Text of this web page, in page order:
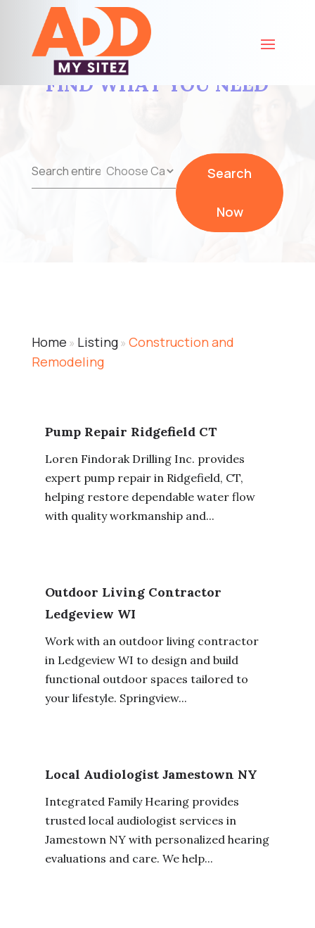
FIND WHAT YOU NEED
Search
Now
Home » Listing» Construction and
Remodeling
Pump Repair Ridgefield CT
Loren Findorak Drilling Inc. provides
expert pump repair in Ridgefield, CT,
helping restore dependable water flow
with quality workmanship and...
Outdoor Living Contractor
Ledgeview WI
Work with an outdoor living contractor
in Ledgeview WI to design and build
functional outdoor spaces tailored to
your lifestyle. Springview...
Local Audiologist Jamestown NY
Integrated Family Hearing provides
trusted local audiologist services in
Jamestown NY with personalized hearing
evaluations and care. We help...